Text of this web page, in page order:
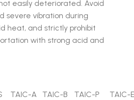
easily deteriorated. Avoid
severe vibration during
heat, and strictly prohibit
with strong acid and
TAIC-A TAIC-B TAIC-P TAIC-E